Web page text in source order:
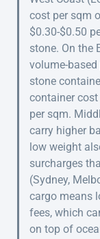
cost per sqm
$0.30-$0.50
stone. On the
volume-
stone
container
per sqm.
carry higher
low weight
surcharges
(Sydney,
cargo means
fees, which
on top of